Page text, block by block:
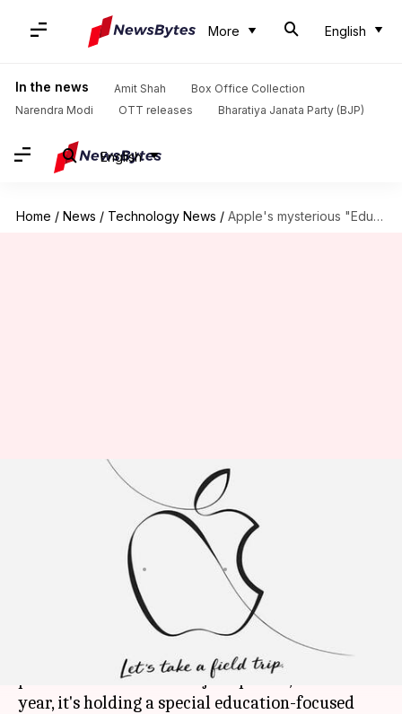
More English
In the news Amit Shah
Box Office Collection
Narendra Modi
OTT releases Bharatiya Janata Party (BJP)
English
Home / News / Technology News / Apple's mysterious "Education Event" on 27 March: What to expect?
Apple's mysterious "Education
Event" on 27 March: What to
Ramya Patelkhana 07:15 am
Apple hosts an event every spring to unveil new
products and release major updates, but this
year, it's holding a special education-focused